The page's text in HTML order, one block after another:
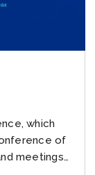
which
of
meetings